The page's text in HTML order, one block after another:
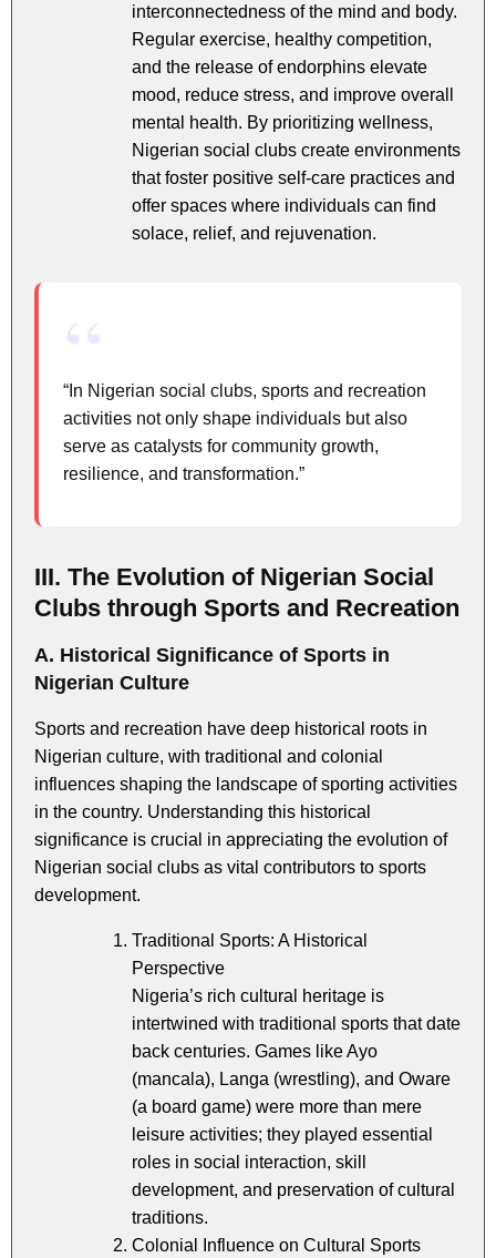
interconnectedness of the mind and body.
Regular exercise, healthy competition,
and the release of endorphins elevate
mood, reduce stress, and improve overall
mental health. By prioritizing wellness,
Nigerian social clubs create environments
that foster positive self-care practices and
offer spaces where individuals can find
solace, relief, and rejuvenation.
“In Nigerian social clubs, sports and recreation
activities not only shape individuals but also
serve as catalysts for community growth,
resilience, and transformation.”
III. The Evolution of Nigerian Social
Clubs through Sports and Recreation
A. Historical Significance of Sports in
Nigerian Culture
Sports and recreation have deep historical roots in
Nigerian culture, with traditional and colonial
influences shaping the landscape of sporting activities
in the country. Understanding this historical
significance is crucial in appreciating the evolution of
Nigerian social clubs as vital contributors to sports
development.
Traditional Sports: A Historical
Perspective
Nigeria’s rich cultural heritage is
intertwined with traditional sports that date
back centuries. Games like Ayo
(mancala), Langa (wrestling), and Oware
(a board game) were more than mere
leisure activities; they played essential
roles in social interaction, skill
development, and preservation of cultural
traditions.
Colonial Influence on Cultural Sports